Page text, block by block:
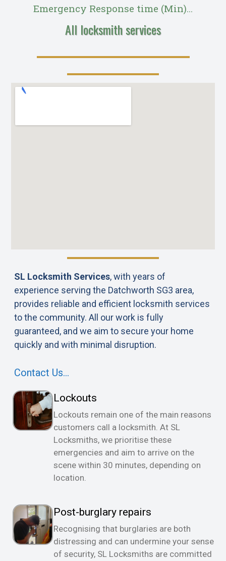
Emergency Response time (Min)...
All locksmith services
SL Locksmith Services, with years of
experience serving the Datchworth SG3 area,
provides reliable and efficient locksmith services
to the community. All our work is fully
guaranteed, and we aim to secure your home
quickly and with minimal disruption.
Contact Us…
Lockouts
Lockouts remain one of the main reasons
customers call a locksmith. At SL
Locksmiths, we prioritise these
emergencies and aim to arrive on the
scene within 30 minutes, depending on
location.
Post-burglary repairs
Recognising that burglaries are both
distressing and can undermine your sense
of security, SL Locksmiths are committed